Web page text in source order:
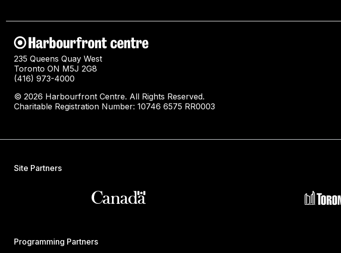
235 Queens Quay West
Toronto ON M5J 2G8
(416) 973-4000
© 2026 Harbourfront Centre. All Rights Reserved.
Charitable Registration Number: 10746 6575 RR0003
Site Partners
Programming Partners